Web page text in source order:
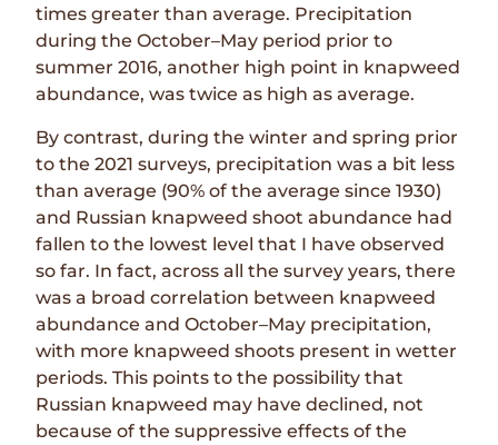
times greater than average. Precipitation
during the October–May period prior to
summer 2016, another high point in knapweed
abundance, was twice as high as average.
By contrast, during the winter and spring prior
to the 2021 surveys, precipitation was a bit less
than average (90% of the average since 1930)
and Russian knapweed shoot abundance had
fallen to the lowest level that I have observed
so far. In fact, across all the survey years, there
was a broad correlation between knapweed
abundance and October–May precipitation,
with more knapweed shoots present in wetter
periods. This points to the possibility that
Russian knapweed may have declined, not
because of the suppressive effects of the